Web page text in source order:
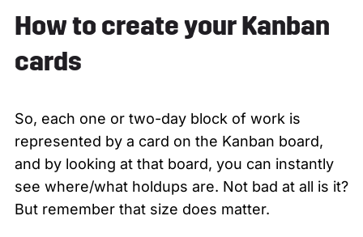
How to create your Kanban
cards
So, each one or two-day block of work is
represented by a card on the Kanban board,
and by looking at that board, you can instantly
see where/what holdups are. Not bad at all is it?
But remember that size does matter.